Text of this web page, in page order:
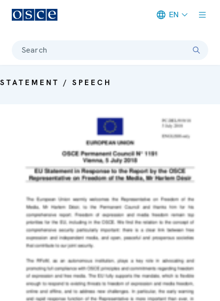
EN
Search
STATEMENT / SPEECH